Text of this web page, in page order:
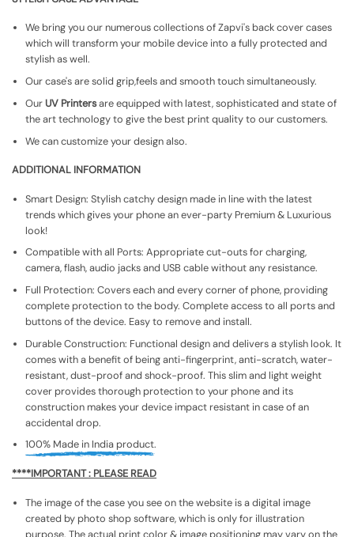
We bring you our numerous collections of Zapvi's back cover cases
which will transform your mobile device into a fully protected and
stylish as well.
Our case's are solid grip,feels and smooth touch simultaneously.
Our UV Printersare equipped with latest, sophisticated and state of
the art technology to give the best print quality to our customers.
We can customize your design also.
ADDITIONAL INFORMATION
Smart Design: Stylish catchy design made in line with the latest
trends which gives your phone an ever-party Premium & Luxurious
look!
Compatible with all Ports: Appropriate cut-outs for charging,
camera, flash, audio jacks and USB cable without any resistance.
Full Protection: Covers each and every corner of phone, providing
complete protection to the body. Complete access to all ports and
buttons of the device. Easy to remove and install.
Durable Construction: Functional design and delivers a stylish look. It
comes with a benefit of being anti-fingerprint, anti-scratch, water-
resistant, dust-proof and shock-proof. This slim and light weight
cover provides thorough protection to your phone and its
construction makes your device impact resistant in case of an
accidental drop.
100% Made in India product.
****IMPORTANT : PLEASE READ
The image of the case you see on the website is a digital image
created by photo shop software, which is only for illustration
purpose. The actual print color & image positioning may vary on the